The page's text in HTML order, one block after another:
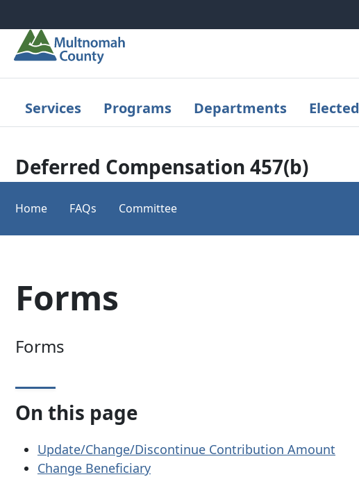
Services Programs Departments Elected
Deferred Compensation 457(b)
Home FAQs Committee
Forms
Forms
On this page
Update/Change/Discontinue Contribution Amount
Change Beneficiary